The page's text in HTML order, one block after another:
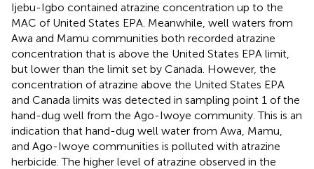
Ijebu-Igbo contained atrazine concentration up to the
MAC of United States EPA. Meanwhile, well waters from
Awa and Mamu communities both recorded atrazine
concentration that is above the United States EPA limit,
but lower than the limit set by Canada. However, the
concentration of atrazine above the United States EPA
and Canada limits was detected in sampling point 1 of the
hand-dug well from the Ago-Iwoye community. This is an
indication that hand-dug well water from Awa, Mamu,
and Ago-Iwoye communities is polluted with atrazine
herbicide. The higher level of atrazine observed in the